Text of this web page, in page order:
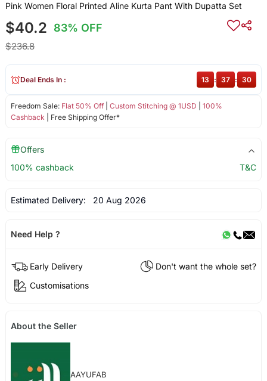
Pink Women Floral Printed Aline Kurta Pant With Dupatta Set
$40.2 83% OFF
$236.8
Freedom Sale: Flat 50% Off| Custom Stitching @ 1USD
100%
Cashback | Free Shipping Offer*
Deal Ends In : 13 : 37 : 29
Offers
100% cashback
T&C
Estimated Delivery: 20 Aug 2026
Need Help ?
Early Delivery
Don't want the whole set?
Customisations
About the Seller
AAYUFAB